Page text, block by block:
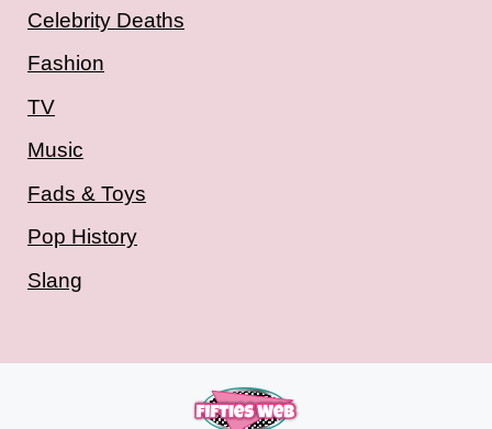
Celebrity Deaths
Fashion
TV
Music
Fads & Toys
Pop History
Slang